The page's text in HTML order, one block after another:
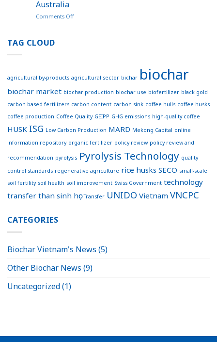
Methodology
Australia
Comments Offon
Australia
TAG CLOUD
agricultural by-products agricultural sector bichar biochar
biochar market biochar production biochar use biofertilizer black gold
carbon-based fertilizers carbon content carbon sink coffee hulls coffee husks
coffee production Coffee Quality GEIPP GHG emissions high-quality coffee
HUSK ISG Low Carbon Production MARD Mekong Capital online
information repository organic fertilizer policy review policy review and
recommendation pyrolysis Pyrolysis Technology quality
control standards regenerative agriculture rice husks SECO small-scale
soil fertility soil health soil improvement Swiss Government technology
transfer than sinh học Transfer UNIDO Vietnam VNCPC
CATEGORIES
Biochar Vietnam's News (5)
Other Biochar News (9)
Uncategorized(1)